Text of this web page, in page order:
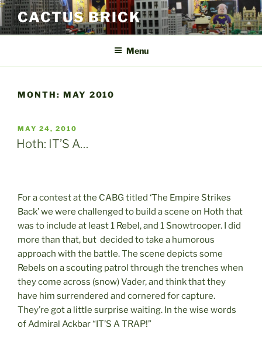
Skip
to
content
CACTUS BRICK
Menu
MONTH: MAY 2010
POSTED
ON
MAY 24, 2010
Hoth: IT’S A…
For a contest at the CABG titled ‘The Empire Strikes
Back’ we were challenged to build a scene on Hoth that
was to include at least 1 Rebel, and 1 Snowtrooper. I did
more than that, but decided to take a humorous
approach with the battle. The scene depicts some
Rebels on a scouting patrol through the trenches when
they come across (snow) Vader, and think that they
have him surrendered and cornered for capture.
They’re got a little surprise waiting. In the wise words
of Admiral Ackbar “IT’S A TRAP!”